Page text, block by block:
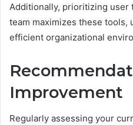
Additionally, prioritizing
team maximizes these tools,
efficient organizational
Improvement
Regularly assessing your